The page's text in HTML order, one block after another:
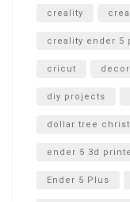
creality
creality ender 5
cricut decor
diy projects
dollar tree
ender 5 3d
Ender 5 Plus